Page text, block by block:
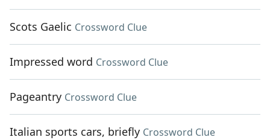
Scots Gaelic Crossword Clue
Impressed word Crossword Clue
Pageantry Crossword Clue
Italian sports cars, briefly Crossword Clue